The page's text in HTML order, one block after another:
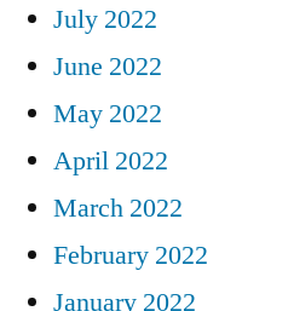
July 2022
June 2022
May 2022
April 2022
March 2022
February 2022
January 2022